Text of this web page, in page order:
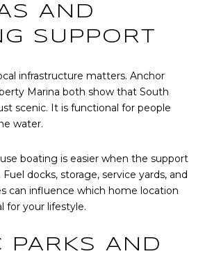
AND
SUPPORT
infrastructure matters. Anchor
Marina both show that South
scenic. It is functional for people
water.
boating is easier when the support
docks, storage, service yards, and
can influence which home location
for your lifestyle.
PARKS AND